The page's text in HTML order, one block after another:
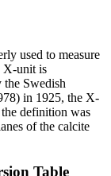
used to measure
X-unit is
Swedish
in 1925, the X-
definition was
of the calcite
Table